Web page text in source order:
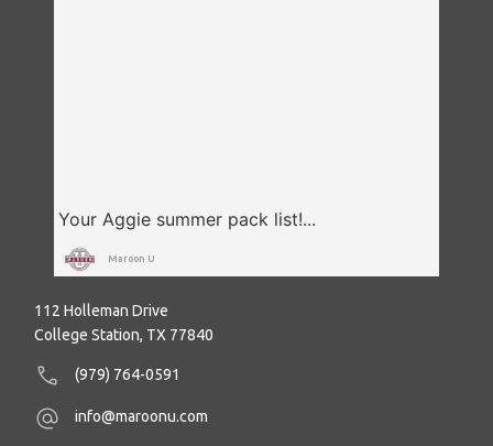
Maroon U
112 Holleman Drive
College Station, TX 77840
(979) 764-0591
info@maroonu.com